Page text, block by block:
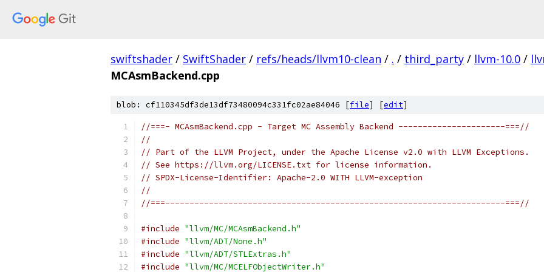
swiftshader / SwiftShader / refs/heads/llvm10-clean / . / third_party / llvm-10.0 /
MCAsmBackend.cpp
blob: cf110345df3de13df73480094c331fc02ae84046 [file] [edit]
//===- MCAsmBackend.cpp - Target MC Assembly Backend ----------------------===//
//
// Part of the LLVM Project, under the Apache License v2.0 with LLVM Exceptions.
// See https://llvm.org/LICENSE.txt for license information.
// SPDX-License-Identifier: Apache-2.0 WITH LLVM-exception
//
//===----------------------------------------------------------------------===//
#include "llvm/MC/MCAsmBackend.h"
#include "llvm/ADT/None.h"
#include "llvm/ADT/STLExtras.h"
#include "llvm/MC/MCELFObjectWriter.h"